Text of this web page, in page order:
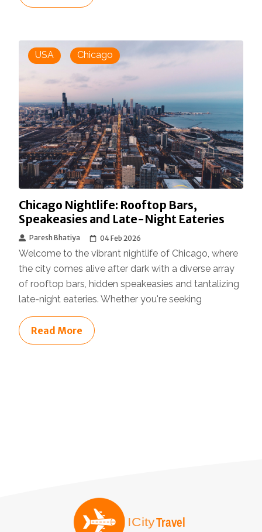
USA Chicago
Chicago Nightlife: Rooftop Bars,
Speakeasies and Late-Night Eateries
Paresh Bhatiya 04 Feb 2026
Welcome to the vibrant nightlife of Chicago, where
the city comes alive after dark with a diverse array
of rooftop bars, hidden speakeasies and tantalizing
late-night eateries. Whether you're seeking
Read More